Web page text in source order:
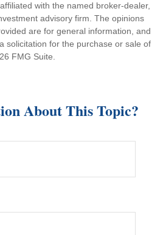
with the named broker-dealer,
advisory firm. The opinions
are for general information, and
solicitation for the purchase or sale of
FMG Suite.
About This Topic?